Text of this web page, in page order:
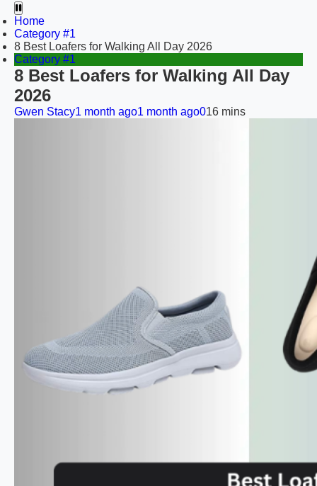
Home
Category #1
8 Best Loafers for Walking All Day 2026
Category #1
8 Best Loafers for Walking All Day
2026
Gwen Stacy1 month ago1 month ago016 mins